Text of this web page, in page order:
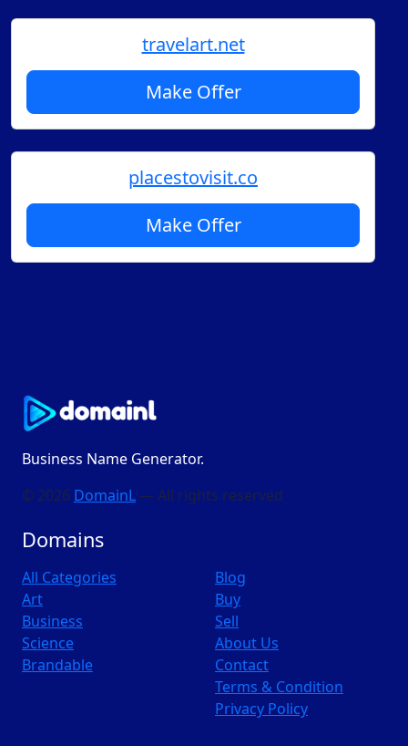
travelart.net
Make Offer
placestovisit.co
Make Offer
Business Name Generator.
© 2026 DomainL — All rights reserved
Domains
All Categories
Art
Business
Science
Brandable
Blog
Buy
Sell
About Us
Contact
Terms & Condition
Privacy Policy